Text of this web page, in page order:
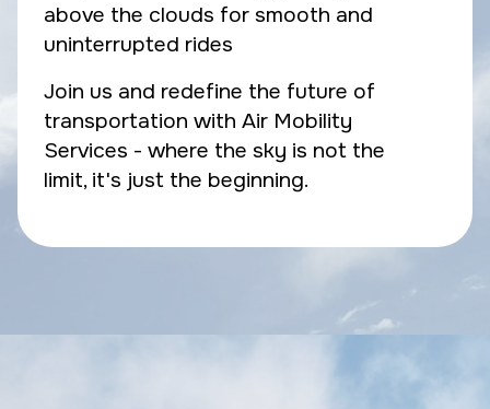
above the clouds for smooth and
uninterrupted rides
Join us and redefine the future of
transportation with Air Mobility
Services - where the sky is not the
limit, it's just the beginning.